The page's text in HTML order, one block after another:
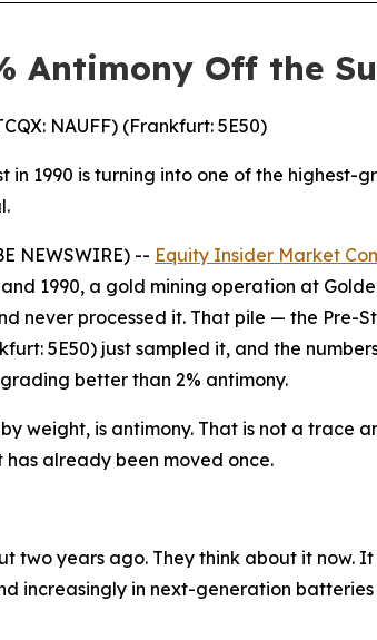
Antimony Off the
NAUFF) (Frankfurt: 5E50)
1990 is turning into one of the highest-
NEWSWIRE) -- Equity Insider Market
1990, a gold mining operation at
never processed it. That pile — the Pre-
5E50) just sampled it, and the
better than 2% antimony.
weight, is antimony. That is not a
already been moved once.
two years ago. They think about it now.
increasingly in next-generation